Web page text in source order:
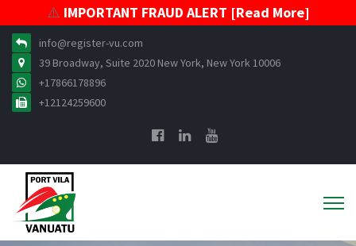
⚠️ IMPORTANT FRAUD ALERT [Read More]
info@register-vu.com
39 Broadway, Suite 2020 New York, New York 10006
+17866178896
+12124259600